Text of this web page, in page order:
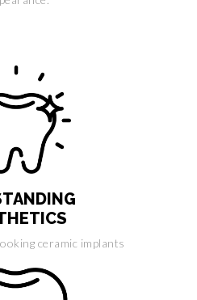
ceramic implants